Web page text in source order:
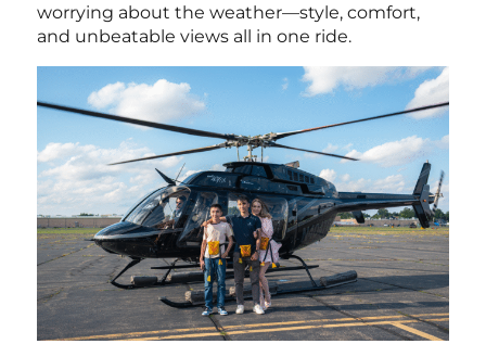
worrying about the weather—style, comfort,
and unbeatable views all in one ride.